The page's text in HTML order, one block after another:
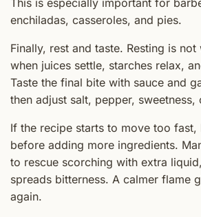
This is especially important for
enchiladas, casseroles, and pies.
Finally, rest and taste. Resting is
when juices settle, starches relax,
Taste the final bite with sauce and
then adjust salt, pepper, sweetness,
If the recipe starts to move too fast,
before adding more ingredients.
to rescue scorching with extra
spreads bitterness. A calmer flame
again.